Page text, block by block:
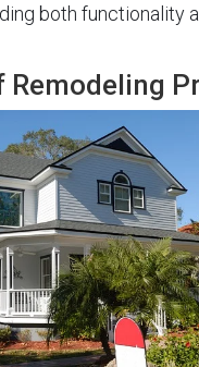
both functionality
Remodeling